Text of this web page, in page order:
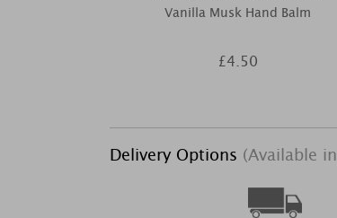
Vanilla Musk Hand Balm
£4.50
Delivery Options (Available